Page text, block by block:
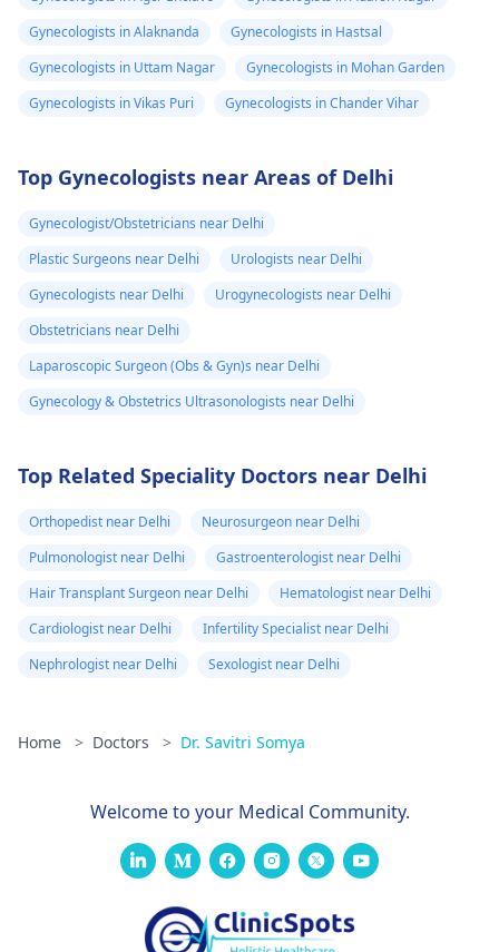
Gynecologists in Alaknanda
Gynecologists in Hastsal
Gynecologists in Uttam Nagar
Gynecologists in Mohan Garden
Gynecologists in Vikas Puri
Gynecologists in Chander Vihar
Top Gynecologists near Areas of Delhi
Gynecologist/Obstetricians near Delhi
Plastic Surgeons near Delhi
Urologists near Delhi
Gynecologists near Delhi
Urogynecologists near Delhi
Obstetricians near Delhi
Laparoscopic Surgeon (Obs & Gyn)s near Delhi
Gynecology & Obstetrics Ultrasonologists near Delhi
Top Related Speciality Doctors near Delhi
Orthopedist near Delhi
Neurosurgeon near Delhi
Pulmonologist near Delhi
Gastroenterologist near Delhi
Hair Transplant Surgeon near Delhi
Hematologist near Delhi
Cardiologist near Delhi
Infertility Specialist near Delhi
Nephrologist near Delhi
Sexologist near Delhi
Home > Doctors > Dr. Savitri Somya
Welcome to your Medical Community.